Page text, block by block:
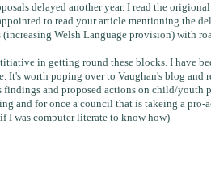
delayed another year. I read the
to read your article mentioning the
(increasing Welsh Language provision) with
in getting round these blocks. I have
It's worth poping over to Vaughan's blog and
and proposed actions on child/youth
and for once a council that is takeing a pro-
I was computer literate to know how)